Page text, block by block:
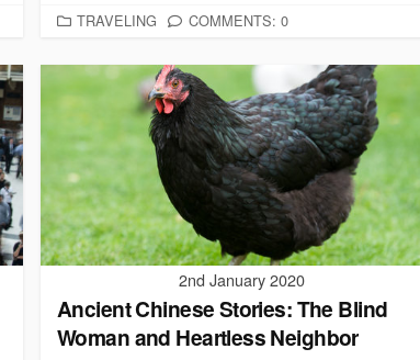
C
T
R
I
E
S
TRAVELING COMMENTS: 0
2nd January 2020
Ancient Chinese Stories: The Blind
Woman and Heartless Neighbor